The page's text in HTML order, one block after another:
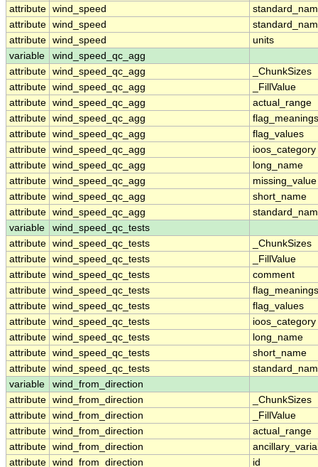
attribute wind_speed
attribute wind_speed
attribute wind_speed
units
variable
wind_speed_qc_agg
attribute wind_speed_qc_agg
_ChunkSizes
attribute wind_speed_qc_agg
_FillValue
attribute wind_speed_qc_agg
actual_range
attribute wind_speed_qc_agg
flag_meanings
attribute wind_speed_qc_agg
flag_values
attribute wind_speed_qc_agg
ioos_category
attribute wind_speed_qc_agg
long_name
attribute wind_speed_qc_agg
missing_value
attribute wind_speed_qc_agg
short_name
attribute wind_speed_qc_agg
variable
wind_speed_qc_tests
attribute wind_speed_qc_tests
_ChunkSizes
attribute wind_speed_qc_tests
_FillValue
attribute wind_speed_qc_tests
comment
attribute wind_speed_qc_tests
flag_meanings
attribute wind_speed_qc_tests
flag_values
attribute wind_speed_qc_tests
ioos_category
attribute wind_speed_qc_tests
long_name
attribute wind_speed_qc_tests
short_name
attribute wind_speed_qc_tests
variable
wind_from_direction
attribute wind_from_direction
_ChunkSizes
attribute wind_from_direction
_FillValue
attribute wind_from_direction
actual_range
attribute wind_from_direction
attribute wind_from_direction id